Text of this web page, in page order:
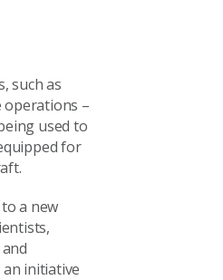
such as
operations –
used to
for
a new
initiative